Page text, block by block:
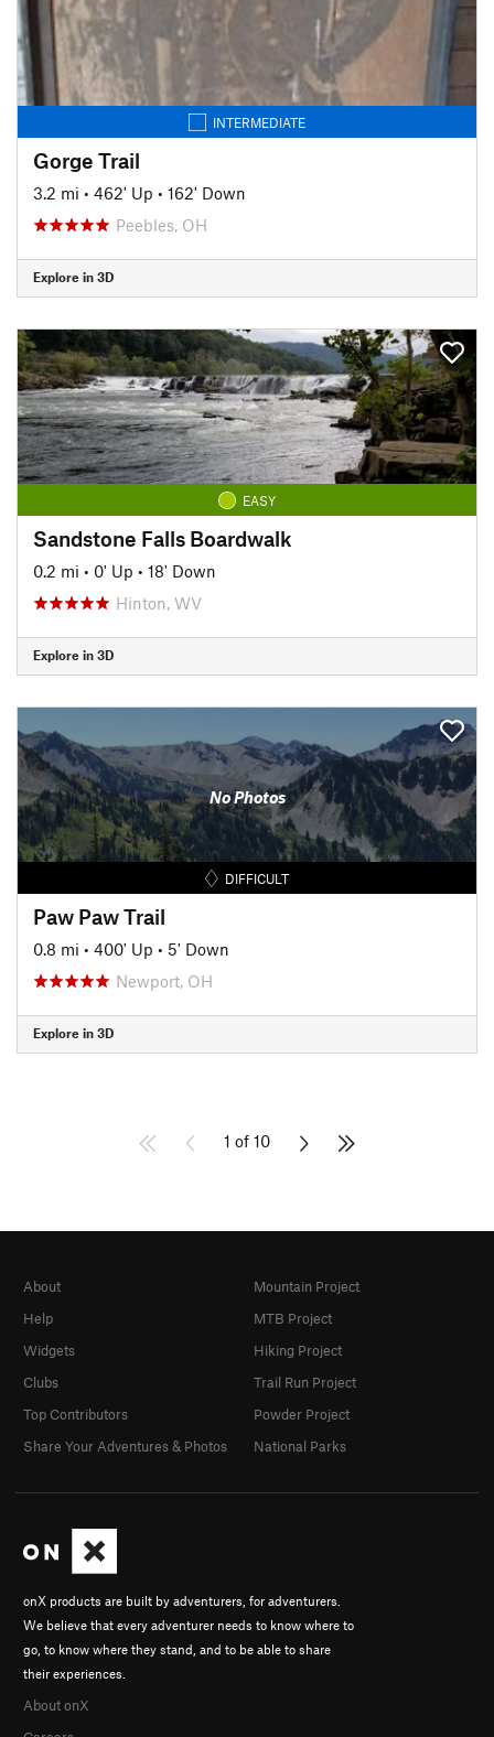
INTERMEDIATE
Gorge Trail
3.2 mi • 462' Up • 162' Down
Peebles, OH
Explore in 3D
EASY
Sandstone Falls Boardwalk
0.2 mi • 0' Up • 18' Down
Hinton, WV
Explore in 3D
No Photos
DIFFICULT
Paw Paw Trail
0.8 mi • 400' Up • 5' Down
Newport, OH
Explore in 3D
1 of 10
onX products are built by adventurers, for adventurers.
We believe that every adventurer needs to know where to
go, to know where they stand, and to be able to share
their experiences.
About onX
About
Help
Widgets
Clubs
Top Contributors
Share Your Adventures & Photos
Mountain Project
MTB Project
Hiking Project
Trail Run Project
Powder Project
National Parks